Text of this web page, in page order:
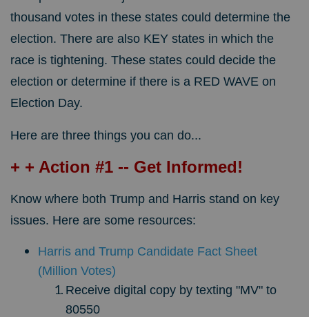
thousand votes in these states could determine the
election. There are also KEY states in which the
race is tightening. These states could decide the
election or determine if there is a RED WAVE on
Election Day.
Here are three things you can do...
+ + Action #1 -- Get Informed!
Know where both Trump and Harris stand on key
issues. Here are some resources:
Harris and Trump Candidate Fact Sheet
(Million Votes)
Receive digital copy by texting "MV" to
80550